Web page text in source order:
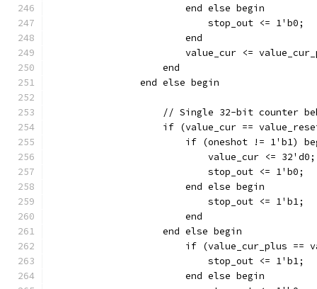
			end else begin
		    	    stop_out <= 1'b0;
			end
		    end
		end else begin
// Single 32-bit counter
if (value_cur ==
if (oneshot != 1'b1)
			    value_cur <= 32'd0;
		    	    stop_out <= 1'b0;
		    	end else begin
		    	    stop_out <= 1'b1;
			end
		    end else begin
if (value_cur_plus ==
		    	    stop_out <= 1'b1;
			end else begin